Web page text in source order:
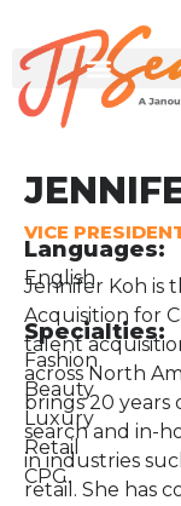
Languages:
English
Specialties:
Fashion
Beauty
Luxury
Retail
CPG.
VICE
Jennifer Koh is
Acquisition for
talent
across North
brings 20
search and in-
in industries
retail. She has